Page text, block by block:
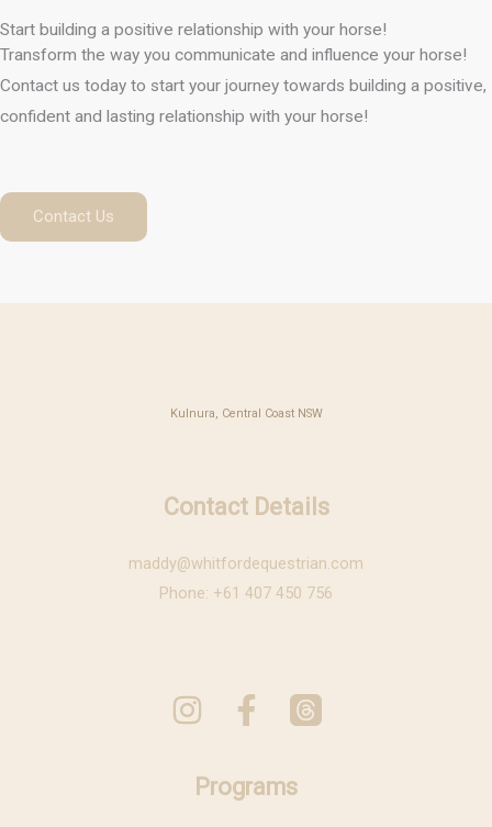
Start building a positive relationship with your horse!
Transform the way you communicate and influence your horse!
Contact us today to start your journey towards building a positive,
confident and lasting relationship with your horse!
Contact Us
Kulnura, Central Coast NSW
Contact Details
maddy@whitfordequestrian.com
Phone: +61 407 450 756
Programs